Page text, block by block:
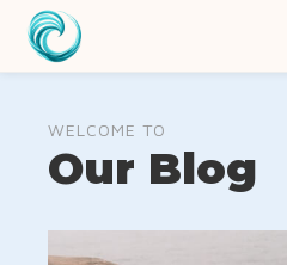
WELCOME TO
Our Blog